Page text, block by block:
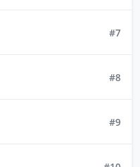
#7
#8
#9